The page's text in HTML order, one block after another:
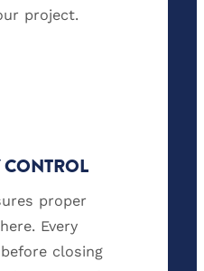
project.
CONTROL
proper
Every
closing